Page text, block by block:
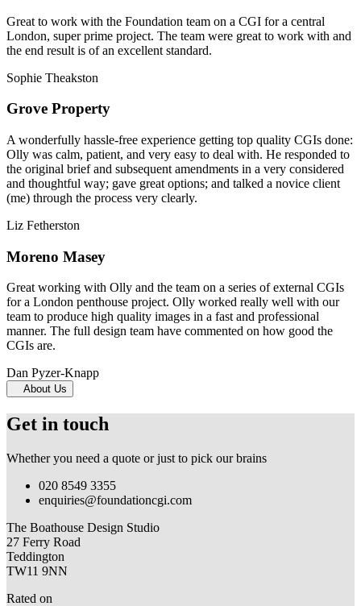
Great to work with the Foundation team on a CGI for a central
London, super prime project. The team were great to work with and
the end result is of an excellent standard.
Sophie Theakston
Grove Property
A wonderfully hassle-free experience getting top quality CGIs done:
Olly was calm, patient, and very easy to deal with. He responded to
the original brief and subsequent amendments in a very considered
and thoughtful way; gave great options; and talked a novice client
(me) through the process very clearly.
Liz Fetherston
Moreno Masey
Great working with Olly and the team on a series of external CGIs
for a London penthouse project. Olly worked really well with our
team to produce high quality images in a fast and professional
manner. The full design team have commented on how good the
CGIs are.
Dan Pyzer-Knapp
About Us
Get in touch
Whether you need a quote or just to pick our brains
020 8549 3355
enquiries@foundationcgi.com
The Boathouse Design Studio
27 Ferry Road
Teddington
TW11 9NN
Rated on